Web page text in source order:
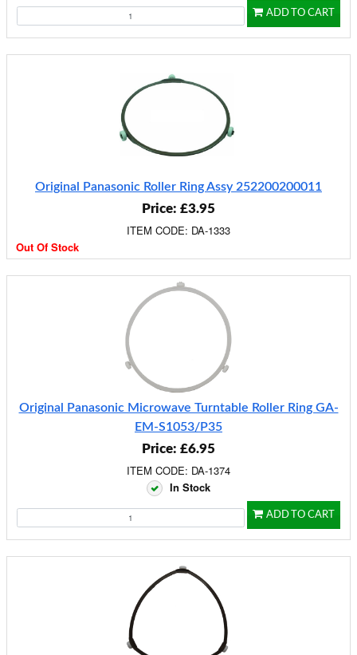
ADD TO CART
Original Panasonic Roller Ring Assy 252200200011
Price: £3.95
ITEM CODE: DA-1333
Out Of Stock
Original Panasonic Microwave Turntable Roller Ring GA-
EM-S1053/P35
Price: £6.95
ITEM CODE: DA-1374
In Stock
ADD TO CART